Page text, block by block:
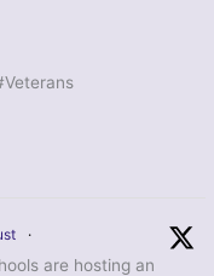
·
are hosting an